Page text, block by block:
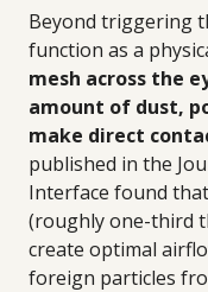
Beyond triggering
function as a
mesh across the
amount of dust,
make direct
published in the
Interface found
(roughly one-third
create optimal
foreign particles